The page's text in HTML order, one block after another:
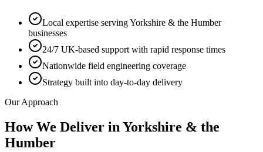
Local expertise serving Yorkshire & the Humber
businesses
24/7 UK-based support with rapid response times
Nationwide field engineering coverage
Strategy built into day-to-day delivery
Our Approach
How We Deliver in Yorkshire & the
Humber